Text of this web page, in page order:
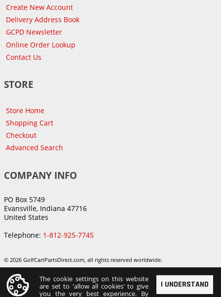
Create New Account
Delivery Address Book
GCPD Newsletter
Online Order Lookup
Contact Us
STORE
Store Home
Shopping Cart
Checkout
Advanced Search
COMPANY INFO
PO Box 5749
Evansville, Indiana 47716
United States
Telephone: 1-812-925-7745
© 2026 GolfCartPartsDirect.com, all rights reserved worldwide.
I UNDERSTAND
The cookie settings on this website
are set to 'allow all cookies' to give
you the very best experience. By